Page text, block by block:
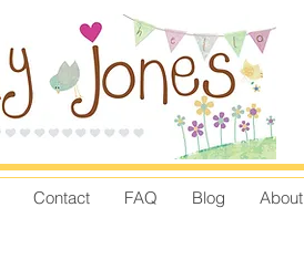
Contact FAQ Blog About